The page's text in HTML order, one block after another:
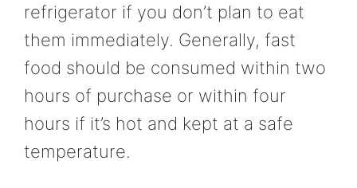
refrigerator if you don’t plan to eat
them immediately. Generally, fast
food should be consumed within two
hours of purchase or within four
hours if it’s hot and kept at a safe
temperature.